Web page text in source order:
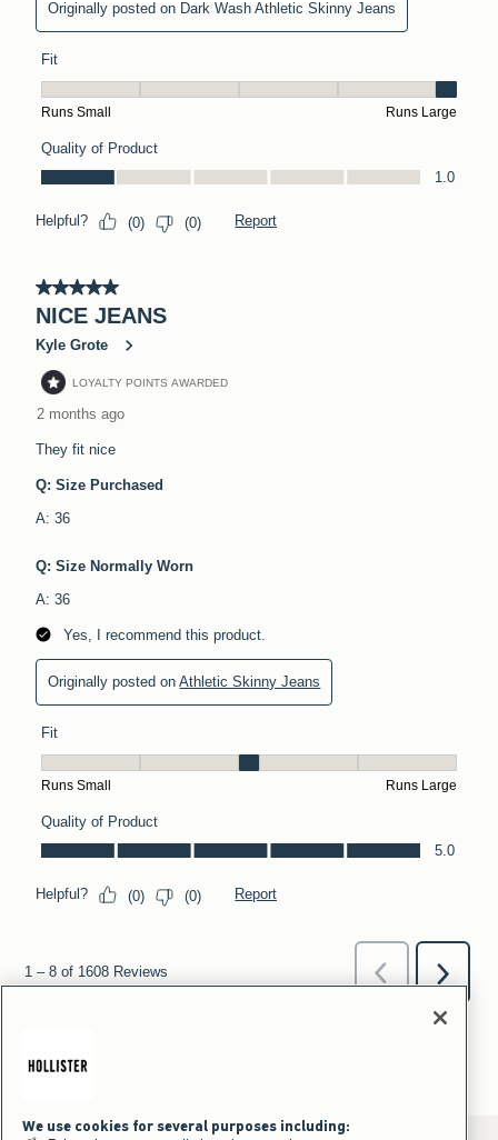
We use cookies for several purposes including: